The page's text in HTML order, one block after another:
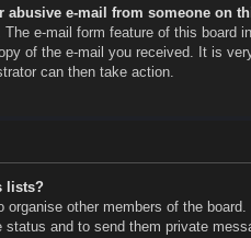
abusive e-mail from someone on
e-mail form feature of this board
of the e-mail you received. It is
can then take action.
lists?
organise other members of the
status and to send them private